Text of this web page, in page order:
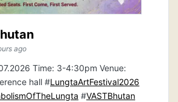
ago
Time: 3-4:30pm Venue:
hall #LungtaArtFestival2026
#VASTBhutan